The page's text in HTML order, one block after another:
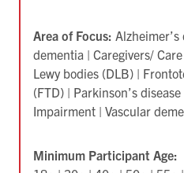
Area of Focus:
dementia | Caregivers/
Lewy bodies (DLB) |
(FTD) | Parkinson’s
Impairment | Vascular
Minimum Participant Age: